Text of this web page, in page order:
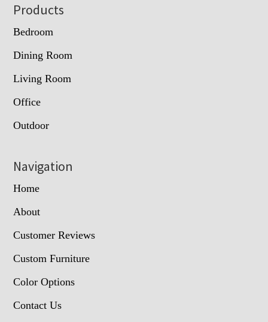
Footer
Products
Bedroom
Dining Room
Living Room
Office
Outdoor
Navigation
Home
About
Customer Reviews
Custom Furniture
Color Options
Contact Us